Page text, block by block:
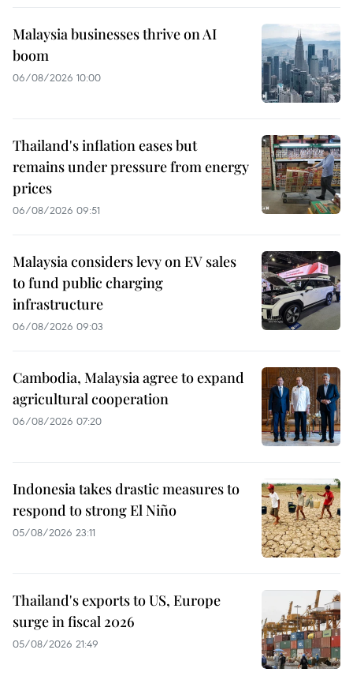
Malaysia businesses thrive on AI
boom
06/08/2026 10:00
Thailand's inflation eases but
remains under pressure from energy
prices
06/08/2026 09:51
Malaysia considers levy on EV sales
to fund public charging
infrastructure
06/08/2026 09:03
Cambodia, Malaysia agree to expand
agricultural cooperation
06/08/2026 07:20
Indonesia takes drastic measures to
respond to strong El Niño
05/08/2026 23:11
Thailand's exports to US, Europe
surge in fiscal 2026
05/08/2026 21:49